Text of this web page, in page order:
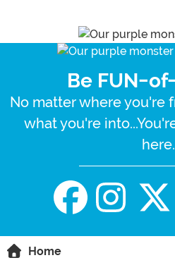
Be FUN-
No matter where you're
what you're
here.
Home